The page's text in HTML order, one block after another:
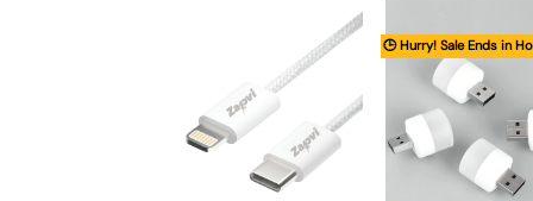
🕒 Hurry! Sale Ends in